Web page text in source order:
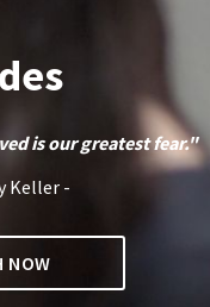
is our greatest fear."
Keller -
NOW